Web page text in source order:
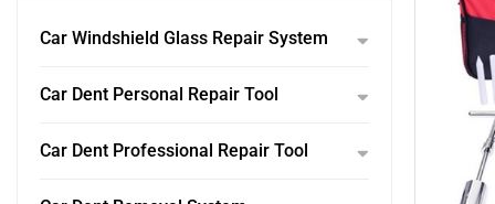
Car Windshield Glass Repair System
Car Dent Personal Repair Tool
Car Dent Professional Repair Tool